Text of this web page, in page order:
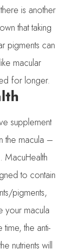
is another
that taking
pigments can
macular
for longer.
supplement
the macula –
MacuHealth
to contain
pigments,
your macula
the anti-
nutrients will